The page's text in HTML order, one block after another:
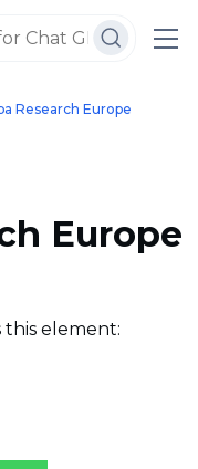
Research Europe
Europe
this element: